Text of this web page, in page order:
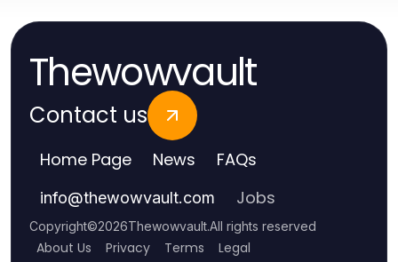
Thewowvault
Contact us
Home Page News FAQs
info@thewowvault.com Jobs
Copyright©2026Thewowvault.All rights reserved
About Us Privacy Terms Legal